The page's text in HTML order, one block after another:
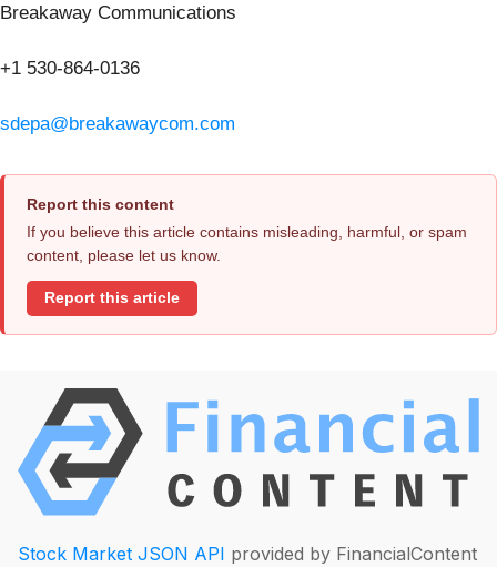
Breakaway Communications
+1 530-864-0136
sdepa@breakawaycom.com
Report this content
If you believe this article contains misleading, harmful, or spam
content, please let us know.
Report this article
Stock Market JSON API provided by FinancialContent